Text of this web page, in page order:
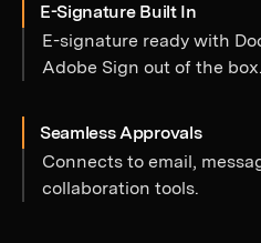
E-Signature Built In
E-signature ready with
Adobe Sign out of the box.
Seamless Approvals
Connects to email,
collaboration tools.